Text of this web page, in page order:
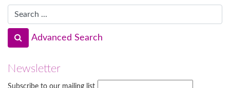
Advanced Search
Newsletter
Subscribe to our mailing list